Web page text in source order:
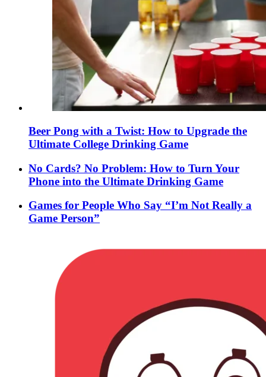
Beer Pong with a Twist: How to Upgrade the
Ultimate College Drinking Game
No Cards? No Problem: How to Turn Your
Phone into the Ultimate Drinking Game
Games for People Who Say “I’m Not Really a
Game Person”